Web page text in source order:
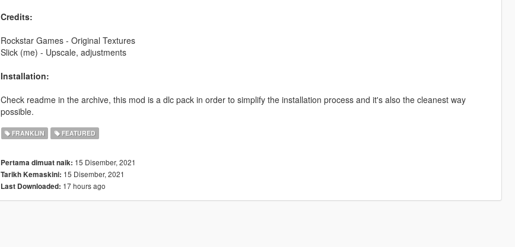
Credits:
Rockstar Games - Original Textures
Slick (me) - Upscale, adjustments
Installation:
Check readme in the archive, this mod is a dlc pack in order to simplify the installation process and it's also the cleanest way
possible.
FRANKLIN FEATURED
Pertama dimuat naik: 15 Disember, 2021
Tarikh Kemaskini: 15 Disember, 2021
Last Downloaded: 17 hours ago